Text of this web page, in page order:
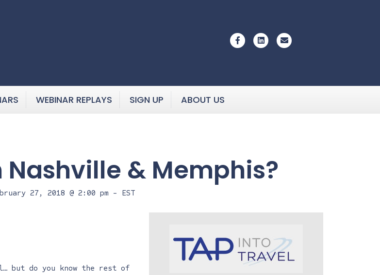
FacebookLinkedin
WEBINAR REPLAYS SIGN UP ABOUT US
Nashville & Memphis?
27, 2018 @ 2:00 pm - EST
but do you know the rest of